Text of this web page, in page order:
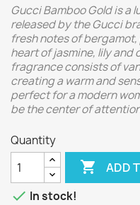
Gucci Bamboo Gold is a
released by the Gucci
fresh notes of
heart of jasmine, lily and
fragrance consists of
creating a warm and
perfect for a modern
be the center of
Quantity
 ADD
 In stock!